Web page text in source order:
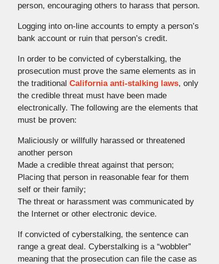
person, encouraging others to harass that person.
Logging into on-line accounts to empty a person’s
bank account or ruin that person’s credit.
In order to be convicted of cyberstalking, the
prosecution must prove the same elements as in
the traditional California anti-stalking laws, only
the credible threat must have been made
electronically. The following are the elements that
must be proven:
Maliciously or willfully harassed or threatened
another person
Made a credible threat against that person;
Placing that person in reasonable fear for them
self or their family;
The threat or harassment was communicated by
the Internet or other electronic device.
If convicted of cyberstalking, the sentence can
range a great deal. Cyberstalking is a “wobbler”
meaning that the prosecution can file the case as